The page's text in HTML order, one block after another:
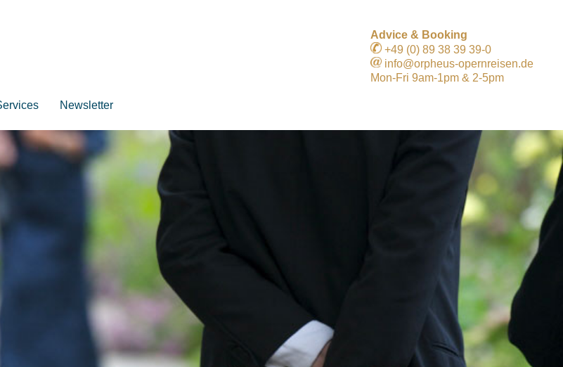
Advice & Booking
+49 (0) 89 38 39 39-0
info@orpheus-opernreisen.de
Mon-Fri 9am-1pm & 2-5pm
Newsletter